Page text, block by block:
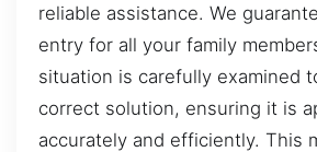
reliable assistance. We
entry for all your family
situation is carefully examined
correct solution, ensuring it is
accurately and efficiently. This